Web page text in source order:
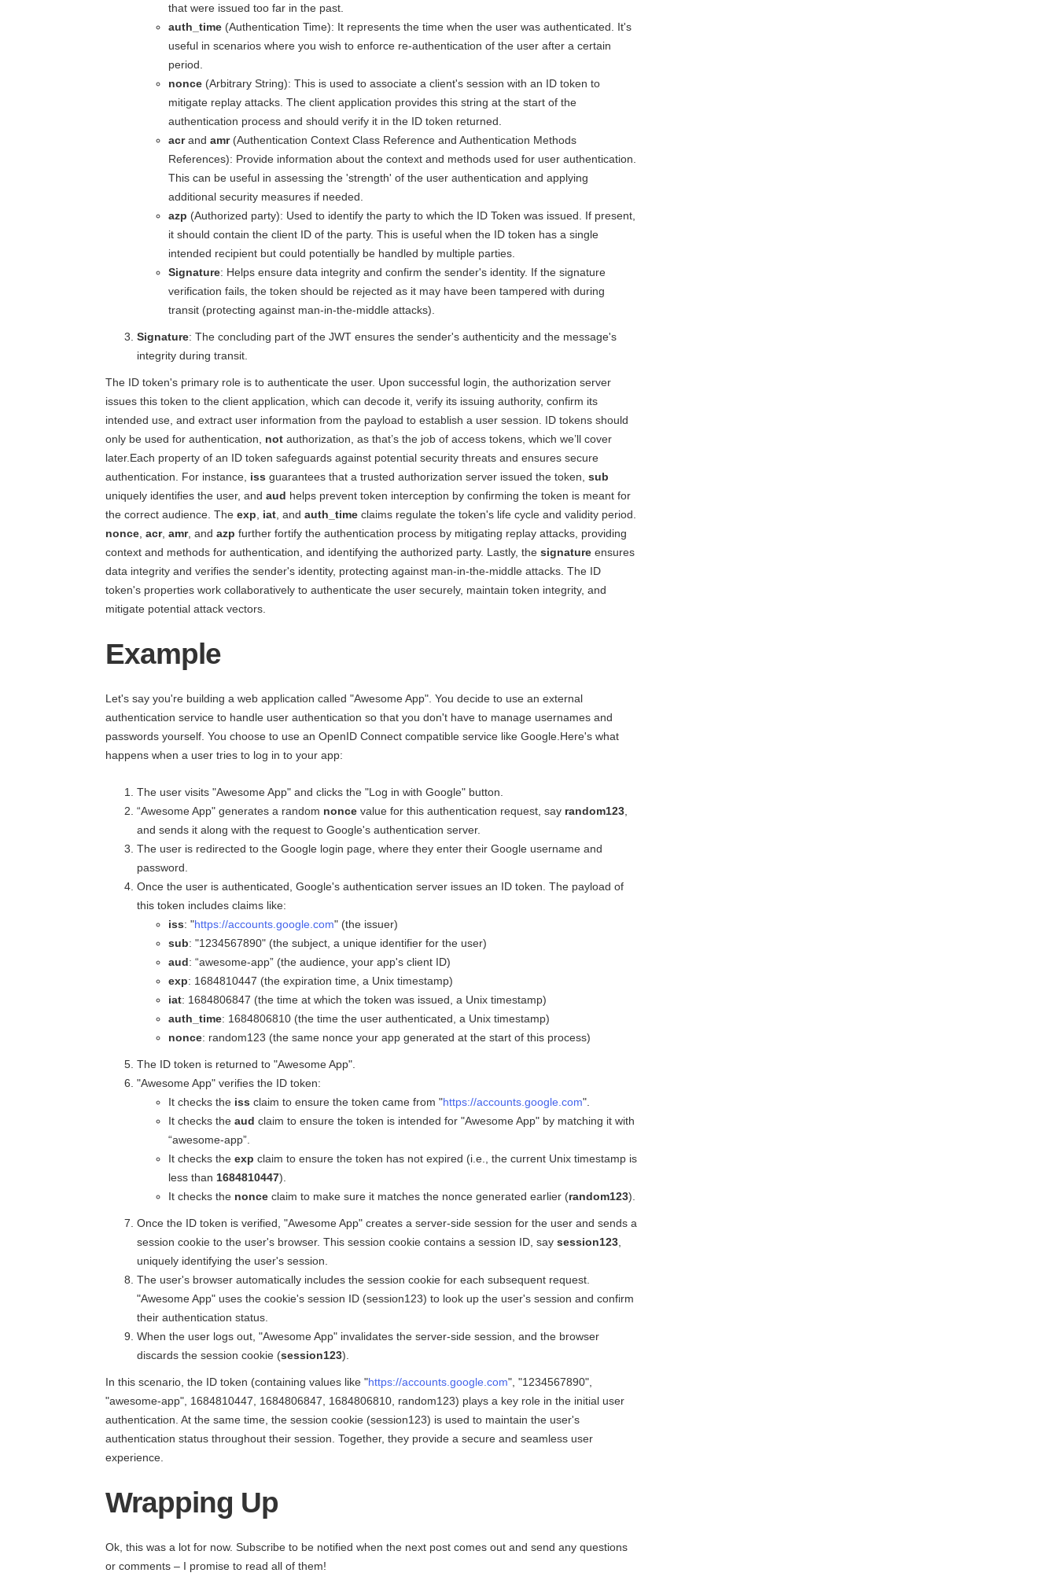
that were issued too far in the past.
auth_time (Authentication Time): It represents the time when the user was authenticated. It's
useful in scenarios where you wish to enforce re-authentication of the user after a certain
period.
nonce (Arbitrary String): This is used to associate a client's session with an ID token to
mitigate replay attacks. The client application provides this string at the start of the
authentication process and should verify it in the ID token returned.
acrandamr(Authentication Context Class Reference and Authentication Methods
References): Provide information about the context and methods used for user authentication.
This can be useful in assessing the 'strength' of the user authentication and applying
additional security measures if needed.
azp (Authorized party): Used to identify the party to which the ID Token was issued. If present,
it should contain the client ID of the party. This is useful when the ID token has a single
intended recipient but could potentially be handled by multiple parties.
Signature: Helps ensure data integrity and confirm the sender's identity. If the signature
verification fails, the token should be rejected as it may have been tampered with during
transit (protecting against man-in-the-middle attacks).
Signature: The concluding part of the JWT ensures the sender's authenticity and the message's
integrity during transit.
The ID token's primary role is to authenticate the user. Upon successful login, the authorization server
issues this token to the client application, which can decode it, verify its issuing authority, confirm its
intended use, and extract user information from the payload to establish a user session. ID tokens should
only be used for authentication, not authorization, as that’s the job of access tokens, which we’ll cover
later.Each property of an ID token safeguards against potential security threats and ensures secure
authentication. For instance, iss guarantees that a trusted authorization server issued the token,sub
uniquely identifies the user, andaud helps prevent token interception by confirming the token is meant for
the correct audience. Theexp iat , andauth_time claims regulate the token's life cycle and validity period.
nonce ,acr,amr, andazp further fortify the authentication process by mitigating replay attacks, providing
context and methods for authentication, and identifying the authorized party. Lastly, thesignature ensures
data integrity and verifies the sender's identity, protecting against man-in-the-middle attacks. The ID
token's properties work collaboratively to authenticate the user securely, maintain token integrity, and
mitigate potential attack vectors.
Example
Let's say you're building a web application called "Awesome App". You decide to use an external
authentication service to handle user authentication so that you don't have to manage usernames and
passwords yourself. You choose to use an OpenID Connect compatible service like Google.Here's what
happens when a user tries to log in to your app:
The user visits "Awesome App" and clicks the "Log in with Google" button.
“Awesome App" generates a random nonce value for this authentication request, say random123
and sends it along with the request to Google's authentication server.
The user is redirected to the Google login page, where they enter their Google username and
password.
Once the user is authenticated, Google's authentication server issues an ID token. The payload of
this token includes claims like:
iss: "https://accounts.google.com" (the issuer)
sub: "1234567890" (the subject, a unique identifier for the user)
aud: “awesome-app” (the audience, your app's client ID)
exp: 1684810447 (the expiration time, a Unix timestamp)
iat: 1684806847 (the time at which the token was issued, a Unix timestamp)
auth_time: 1684806810 (the time the user authenticated, a Unix timestamp)
nonce: random123 (the same nonce your app generated at the start of this process)
The ID token is returned to "Awesome App".
"Awesome App" verifies the ID token:
It checks the iss claim to ensure the token came from "https://accounts.google.com".
It checks theaud claim to ensure the token is intended for "Awesome App" by matching it with
“awesome-app”.
It checks theexp claim to ensure the token has not expired (i.e., the current Unix timestamp is
less than 1684810447).
It checks the nonce claim to make sure it matches the nonce generated earlier (random123).
Once the ID token is verified, "Awesome App" creates a server-side session for the user and sends a
session cookie to the user's browser. This session cookie contains a session ID, saysession123
uniquely identifying the user's session.
The user's browser automatically includes the session cookie for each subsequent request.
"Awesome App" uses the cookie's session ID (session123) to look up the user's session and confirm
their authentication status.
When the user logs out, "Awesome App" invalidates the server-side session, and the browser
discards the session cookie (session123).
In this scenario, the ID token (containing values like "https://accounts.google.com", "1234567890",
"awesome-app", 1684810447, 1684806847, 1684806810, random123) plays a key role in the initial user
authentication. At the same time, the session cookie (session123) is used to maintain the user's
authentication status throughout their session. Together, they provide a secure and seamless user
experience.
Wrapping Up
Ok, this was a lot for now. Subscribe to be notified when the next post comes out and send any questions
or comments – I promise to read all of them!